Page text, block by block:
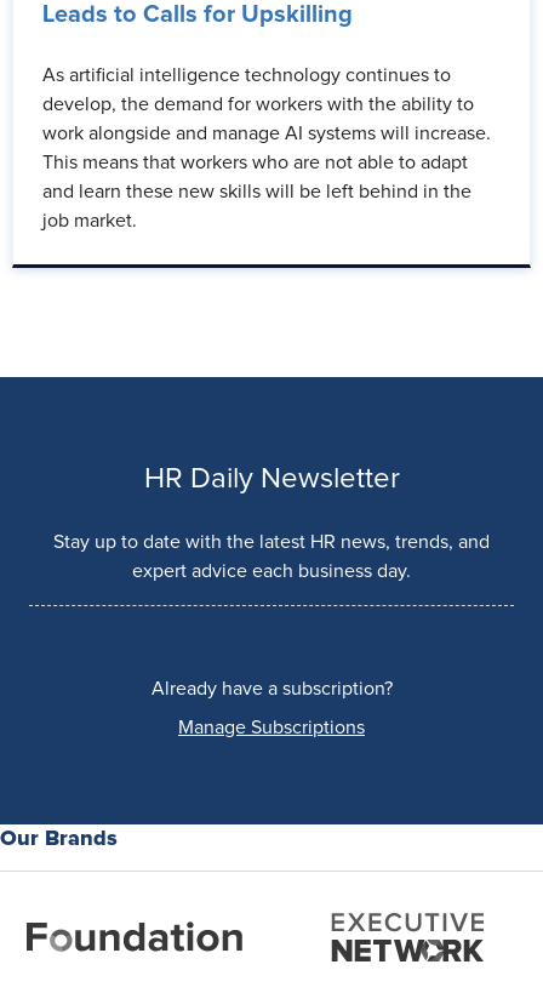
Leads to Calls for Upskilling
As artificial intelligence technology continues to
develop, the demand for workers with the ability to
work alongside and manage AI systems will increase.
This means that workers who are not able to adapt
and learn these new skills will be left behind in the
job market.
HR Daily Newsletter
Stay up to date with the latest HR news, trends, and
expert advice each business day.
Already have a subscription?
Manage Subscriptions
Our Brands